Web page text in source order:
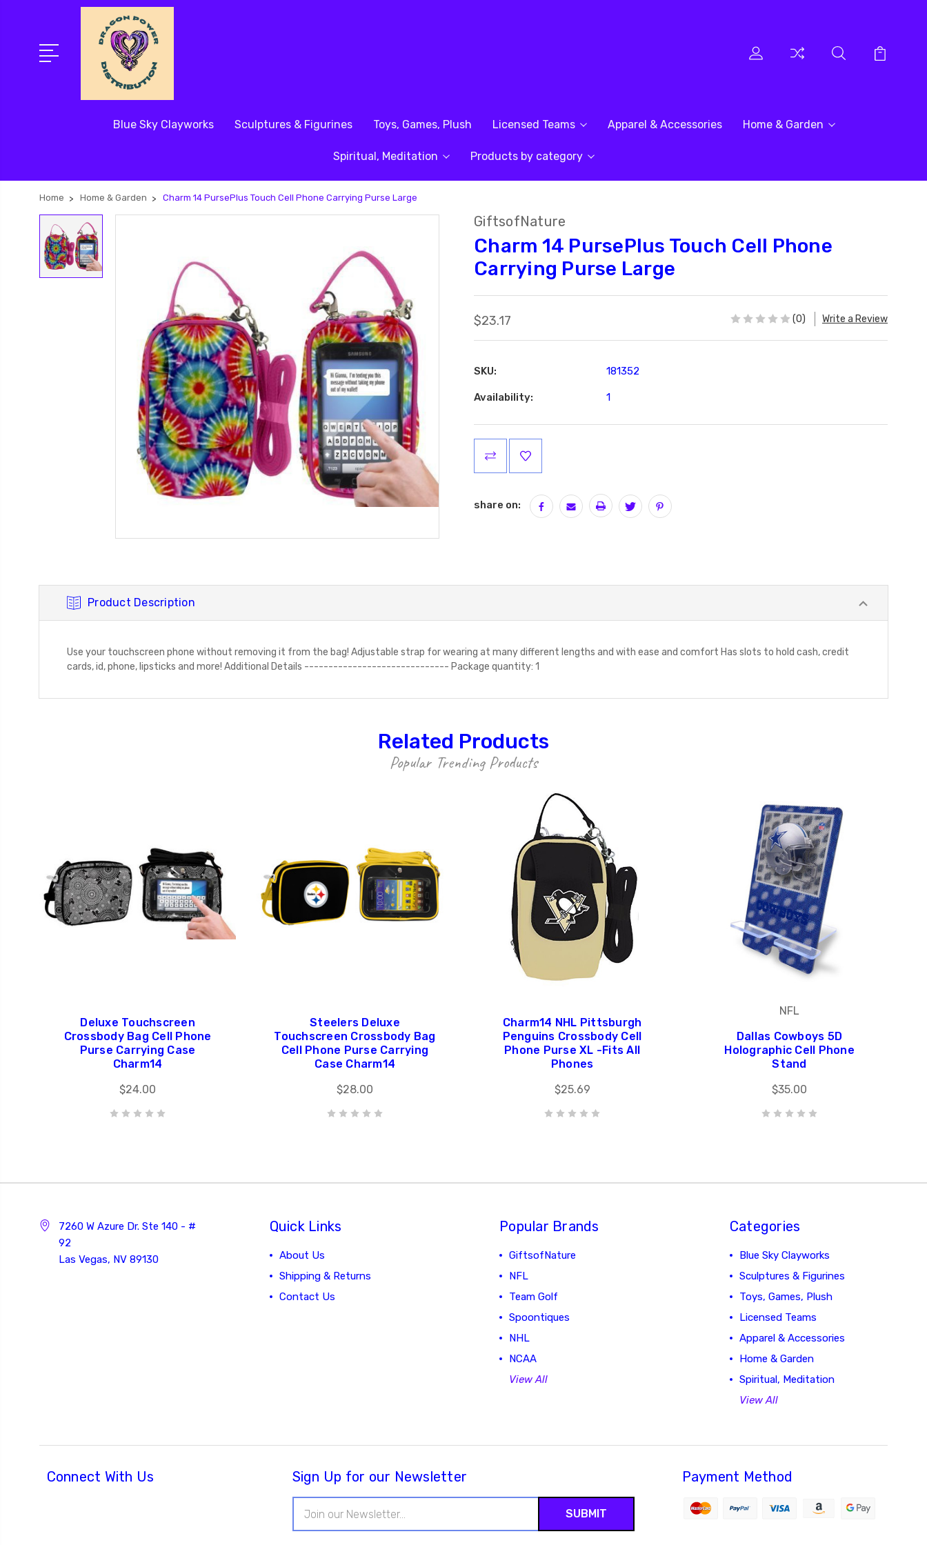
Blue Sky Clayworks Sculptures & Figurines Toys, Games, Plush Licensed Teams Apparel & Accessories Home & Garden
Spiritual, Meditation Products by category
Home Home & Garden Charm 14 PursePlus Touch Cell Phone Carrying Purse Large
GiftsofNature
Charm 14 PursePlus Touch Cell Phone
Carrying Purse Large
$23.17 (0) Write a Review
SKU: 181352
Availability: 1
Stock:
share on:
Product Description
Use your touchscreen phone without removing it from the bag! Adjustable strap for wearing at many different lengths and with ease and comfort Has slots to hold cash, credit
cards, id, phone, lipsticks and more! Additional Details ------------------------------ Package quantity: 1
Related Products
Popular Trending Products
Deluxe Touchscreen
Crossbody Bag Cell Phone
Purse Carrying Case
Charm14
$24.00
Steelers Deluxe
Touchscreen Crossbody Bag
Cell Phone Purse Carrying
Case Charm14
$28.00
Charm14 NHL Pittsburgh
Penguins Crossbody Cell
Phone Purse XL -Fits All
Phones
$25.69
NFL
Dallas Cowboys 5D
Holographic Cell Phone
Stand
$35.00
7260 W Azure Dr. Ste 140 - #
92
Las Vegas, NV 89130
Quick Links
About Us
Shipping & Returns
Contact Us
Popular Brands
GiftsofNature
NFL
Team Golf
Spoontiques
NHL
NCAA
View All
Categories
Blue Sky Clayworks
Sculptures & Figurines
Toys, Games, Plush
Licensed Teams
Apparel & Accessories
Home & Garden
Spiritual, Meditation
View All
Connect With Us Sign Up for our Newsletter
Address
Payment Method